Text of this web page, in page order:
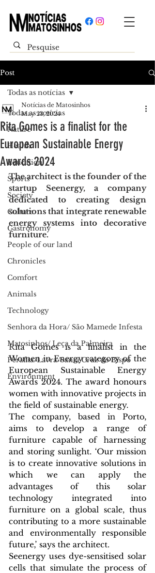
Post
Todas as notícias
Nature
Health
Education
Sports
Society
Culture
Gastronomy
People of our land
Chronicles
Comfort
Animals
Technology
Senhora da Hora/ São Mamede Infesta
Matosinhos/ Leça da Palmeira
Perafita/Lavra/Santa Cruz do Bispo
Environment
Todas as notícias
Rita Gomes is a finalist for the
European Sustainable Energy
Awards 2024
Notícias de Matosinhos
May 23, 2024
The architect is the founder of the
startup Seenergy, a company
dedicated to creating design
solutions that integrate renewable
energy systems into decorative
furniture.
Rita Gomes is a finalist in the
Women in Energy category of the
European Sustainable Energy
Awards 2024. The award honours
women with innovative projects in
the field of sustainable energy.
The company, based in Porto,
aims to develop a range of
furniture capable of harnessing
and storing sunlight. ‘Our mission
is to create innovative solutions in
which we can apply the
advantages of this solar
technology integrated into
furniture on a global scale, thus
contributing to a more sustainable
and environmentally responsible
future,’ says the architect.
Seenergy uses dye-sensitised solar
cells that simulate the process of